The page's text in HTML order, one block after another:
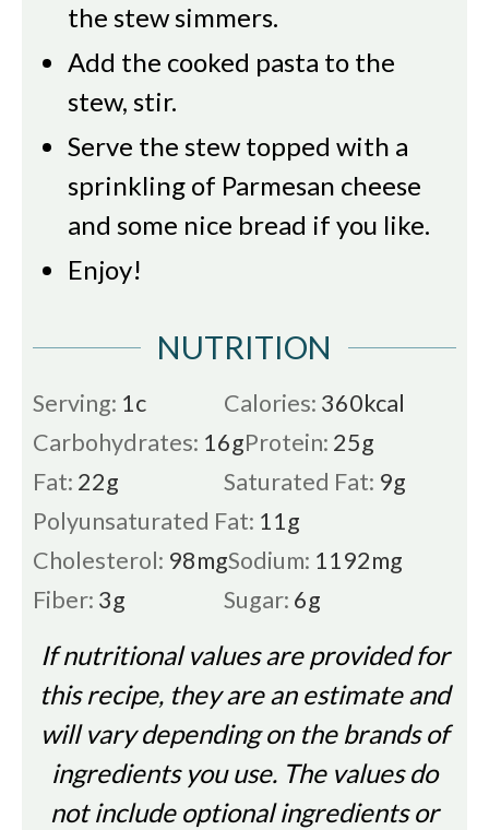
the stew simmers.
Add the cooked pasta to the
stew, stir.
Serve the stew topped with a
sprinkling of Parmesan cheese
and some nice bread if you like.
Enjoy!
NUTRITION
Serving: 1c Calories: 360kcal
Carbohydrates: 16gProtein: 25g
Fat: 22g Saturated Fat: 9g
Polyunsaturated Fat: 11g
Cholesterol: 98mgSodium: 1192mg
Fiber: 3g Sugar: 6g
If nutritional values are provided for
this recipe, they are an estimate and
will vary depending on the brands of
ingredients you use. The values do
not include optional ingredients or